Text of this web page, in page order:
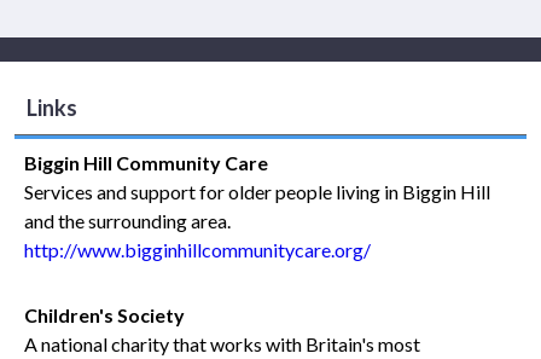
Links
Biggin Hill Community Care
Services and support for older people living in Biggin Hill
and the surrounding area.
http://www.bigginhillcommunitycare.org/
Children's Society
A national charity that works with Britain's most